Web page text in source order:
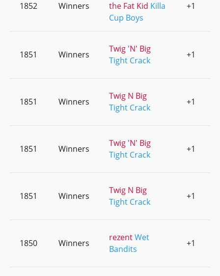
1852 Winners
the Fat Kid Killa
Cup Boys
+1
1851 Winners
Twig 'N' Big
Tight Crack
+1
1851 Winners
Twig N Big
Tight Crack
+1
1851 Winners
Twig 'N' Big
Tight Crack
+1
1851 Winners
Twig N Big
Tight Crack
+1
1850 Winners
rezentWet
Bandits
+1